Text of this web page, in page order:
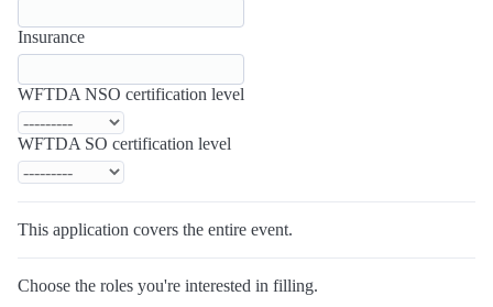
Insurance
WFTDA NSO certification level
WFTDA SO certification level
This application covers the entire event.
Choose the roles you're interested in filling.